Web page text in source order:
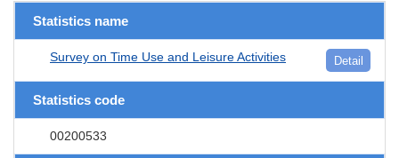
Statistics name
Survey on Time Use and Leisure Activities Detail
Statistics code
00200533